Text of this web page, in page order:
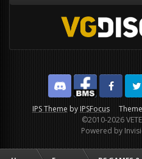
IPS ThemebyIPSFocus
DiscordFacebook BMSFacebook VG
©2010-2026
Powered by